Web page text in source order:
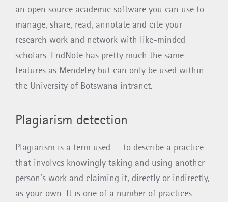
an open source academic software you can use to
manage, share, read, annotate and cite your
research work and network with like-minded
scholars. EndNote has pretty much the same
features as Mendeley but can only be used within
the University of Botswana intranet.
Plagiarism detection
Plagiarism is a term used to describe a practice
that involves knowingly taking and using another
person’s work and claiming it, directly or indirectly,
as your own. It is one of a number of practices